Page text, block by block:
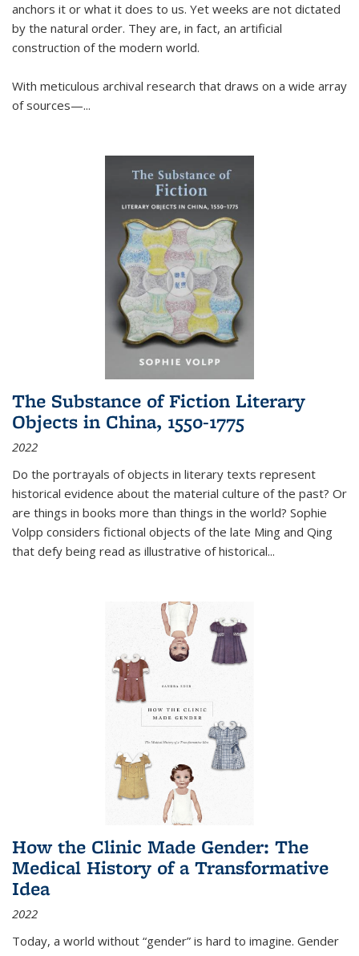
anchors it or what it does to us. Yet weeks are not dictated
by the natural order. They are, in fact, an artificial
construction of the modern world.
With meticulous archival research that draws on a wide array
of sources—...
The Substance of Fiction Literary
Objects in China, 1550-1775
2022
Do the portrayals of objects in literary texts represent
historical evidence about the material culture of the past? Or
are things in books more than things in the world? Sophie
Volpp considers fictional objects of the late Ming and Qing
that defy being read as illustrative of historical...
How the Clinic Made Gender: The
Medical History of a Transformative
Idea
2022
Today, a world without “gender” is hard to imagine. Gender